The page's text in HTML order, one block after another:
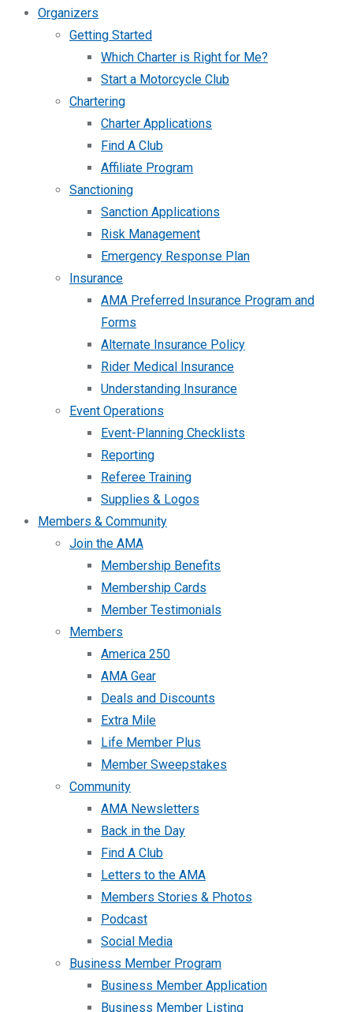
Organizers
Getting Started
Which Charter is Right for Me?
Start a Motorcycle Club
Chartering
Charter Applications
Find A Club
Affiliate Program
Sanctioning
Sanction Applications
Risk Management
Emergency Response Plan
Insurance
AMA Preferred Insurance Program and
Forms
Alternate Insurance Policy
Rider Medical Insurance
Understanding Insurance
Event Operations
Event-Planning Checklists
Reporting
Referee Training
Supplies & Logos
Members & Community
Join the AMA
Membership Benefits
Membership Cards
Member Testimonials
Members
America 250
AMA Gear
Deals and Discounts
Extra Mile
Life Member Plus
Member Sweepstakes
Community
AMA Newsletters
Back in the Day
Find A Club
Letters to the AMA
Members Stories & Photos
Podcast
Social Media
Business Member Program
Business Member Application
Business Member Listing